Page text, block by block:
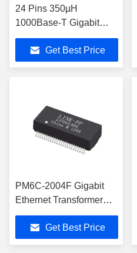
24 Pins 350µH
1000Base-T Gigabit
Ethernet Transformer
H5062FNLTGet Best Price
PM6C-2004F Gigabit
Ethernet Transformer
Magnetic Modules 48
Pin SMT LP5014NL
Get Best Price